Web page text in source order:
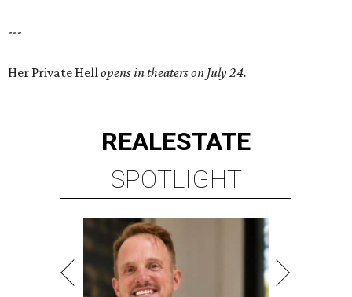
---
Her Private Hellopens in theaters on July 24.
REALESTATE
SPOTLIGHT